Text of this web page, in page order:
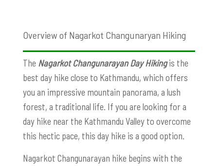
Overview of Nagarkot Changunaryan Hiking
The Nagarkot Changunarayan Day Hikingis the
best day hike close to Kathmandu, which offers
you an impressive mountain panorama, a lush
forest, a traditional life. If you are looking for a
day hike near the Kathmandu Valley to overcome
this hectic pace, this day hike is a good option.
Nagarkot Changunarayan hike begins with the